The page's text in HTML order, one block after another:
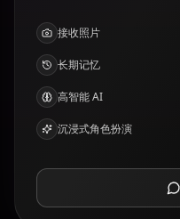
接收照片
长期记忆
高智能 AI
沉浸式角色扮演